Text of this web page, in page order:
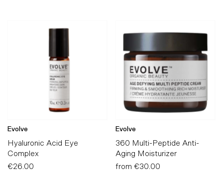
Evolve
Hyaluronic Acid Eye
Complex
Regular
€26.00
Evolve
360 Multi-Peptide Anti-
Aging Moisturizer
Regular
from €30.00